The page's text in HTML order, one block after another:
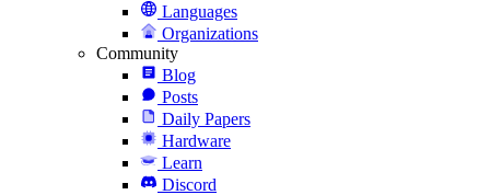
Languages
Organizations
Community
Blog
Posts
Daily Papers
Hardware
Learn
Discord